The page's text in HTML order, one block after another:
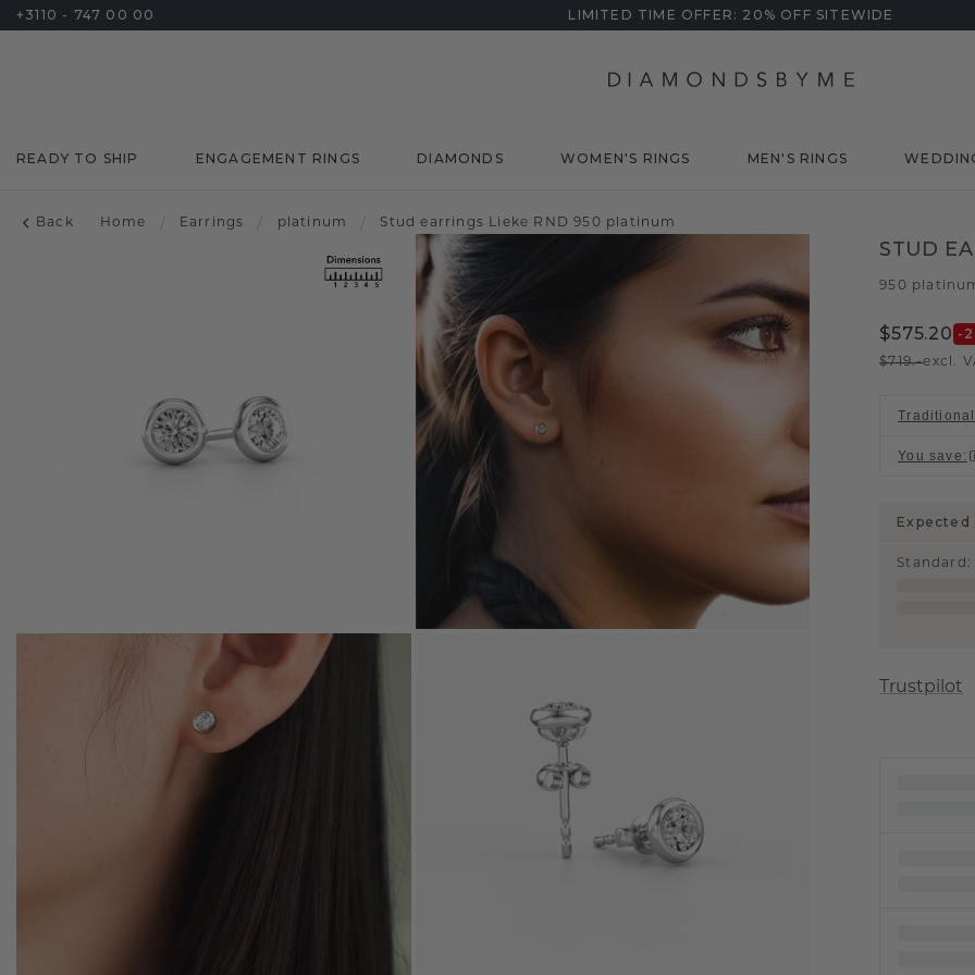
+3110 - 747 00 00 LIMITED TIME OFFER: 20% OFF SITEWIDE
READY TO SHIP ENGAGEMENT RINGS DIAMONDS WOMEN'S RINGS MEN'S RINGS
Back Home / Earrings / platinum / Stud earrings Lieke RND 950 platinum
STUD
950
$575.20 -
$719.-excl.
You save :
Expected
Standard :
Trustpilot